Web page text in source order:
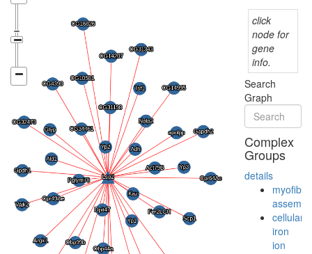
click
node for
gene
info.
Search
Graph
Complex
Groups
details
myofibril
cellular
iron
ion